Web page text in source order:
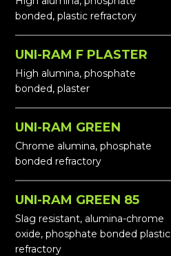
bonded, plastic refractory
UNI-RAM F PLASTER
High alumina, phosphate
bonded, plaster
UNI-RAM GREEN
Chrome alumina, phosphate
bonded refractory
UNI-RAM GREEN 85
Slag resistant, alumina-chrome
oxide, phosphate bonded plastic
refractory